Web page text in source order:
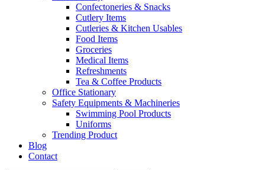
Confectoneries & Snacks
Cutlery Items
Cutleries & Kitchen Usables
Food Items
Groceries
Medical Items
Refreshments
Tea & Coffee Products
Office Stationary
Safety Equipments & Machineries
Swimming Pool Products
Uniforms
Trending Product
Blog
Contact